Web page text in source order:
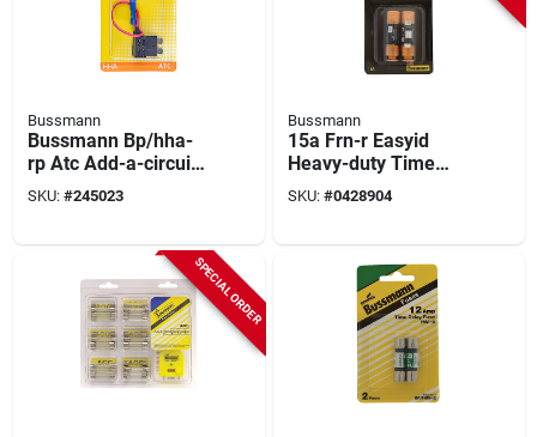
Bussmann
Bussmann Bp/hha-
rp Atc Add-a-circuit,
25 A, P Fuse, Plastic,
For: Atc Fuses
SKU: #245023
Bussmann
15a Frn-r Easyid
Heavy-duty Time
Delay Cartridge Fuse
(2-pack) Ul Listed
SKU: #0428904
SPECIAL ORDER